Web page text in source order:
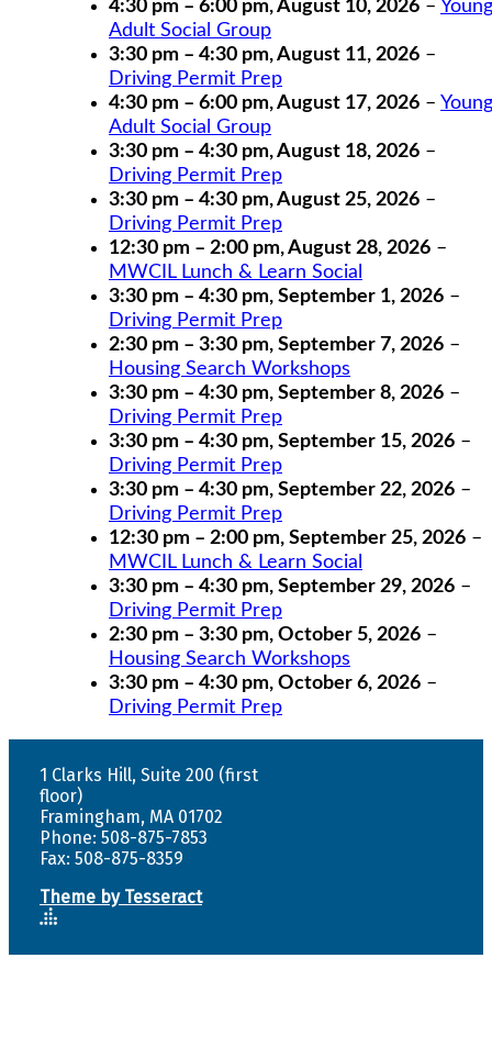
4:30 pm – 6:00 pm,August 10, 2026 – Young
Adult Social Group
3:30 pm – 4:30 pm,August 11, 2026 –
Driving Permit Prep
4:30 pm – 6:00 pm,August 17, 2026 – Young
Adult Social Group
3:30 pm – 4:30 pm,August 18, 2026 –
Driving Permit Prep
3:30 pm – 4:30 pm,August 25, 2026 –
Driving Permit Prep
12:30 pm – 2:00 pm,August 28, 2026 –
MWCIL Lunch & Learn Social
3:30 pm – 4:30 pm, September 1, 2026 –
Driving Permit Prep
2:30 pm – 3:30 pm, September 7, 2026 –
Housing Search Workshops
3:30 pm – 4:30 pm, September 8, 2026 –
Driving Permit Prep
3:30 pm – 4:30 pm, September 15, 2026 –
Driving Permit Prep
3:30 pm – 4:30 pm, September 22, 2026 –
Driving Permit Prep
12:30 pm – 2:00 pm, September 25, 2026 –
MWCIL Lunch & Learn Social
3:30 pm – 4:30 pm, September 29, 2026 –
Driving Permit Prep
2:30 pm – 3:30 pm, October 5, 2026 –
Housing Search Workshops
3:30 pm – 4:30 pm, October 6, 2026 –
Driving Permit Prep
1 Clarks Hill, Suite 200 (first
floor)
Framingham, MA 01702
Phone: 508-875-7853
Fax: 508-875-8359
Theme by Tesseract